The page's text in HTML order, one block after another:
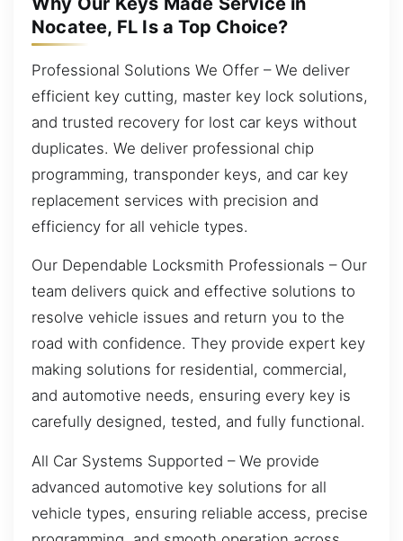
Nocatee, FL Is a Top Choice?
Professional Solutions We Offer – We deliver
efficient key cutting, master key lock solutions,
and trusted recovery for lost car keys without
duplicates. We deliver professional chip
programming, transponder keys, and car key
replacement services with precision and
efficiency for all vehicle types.
Our Dependable Locksmith Professionals – Our
team delivers quick and effective solutions to
resolve vehicle issues and return you to the
road with confidence. They provide expert key
making solutions for residential, commercial,
and automotive needs, ensuring every key is
carefully designed, tested, and fully functional.
All Car Systems Supported – We provide
advanced automotive key solutions for all
vehicle types, ensuring reliable access, precise